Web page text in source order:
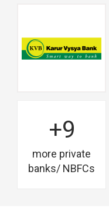
+9
more private
banks/ NBFCs